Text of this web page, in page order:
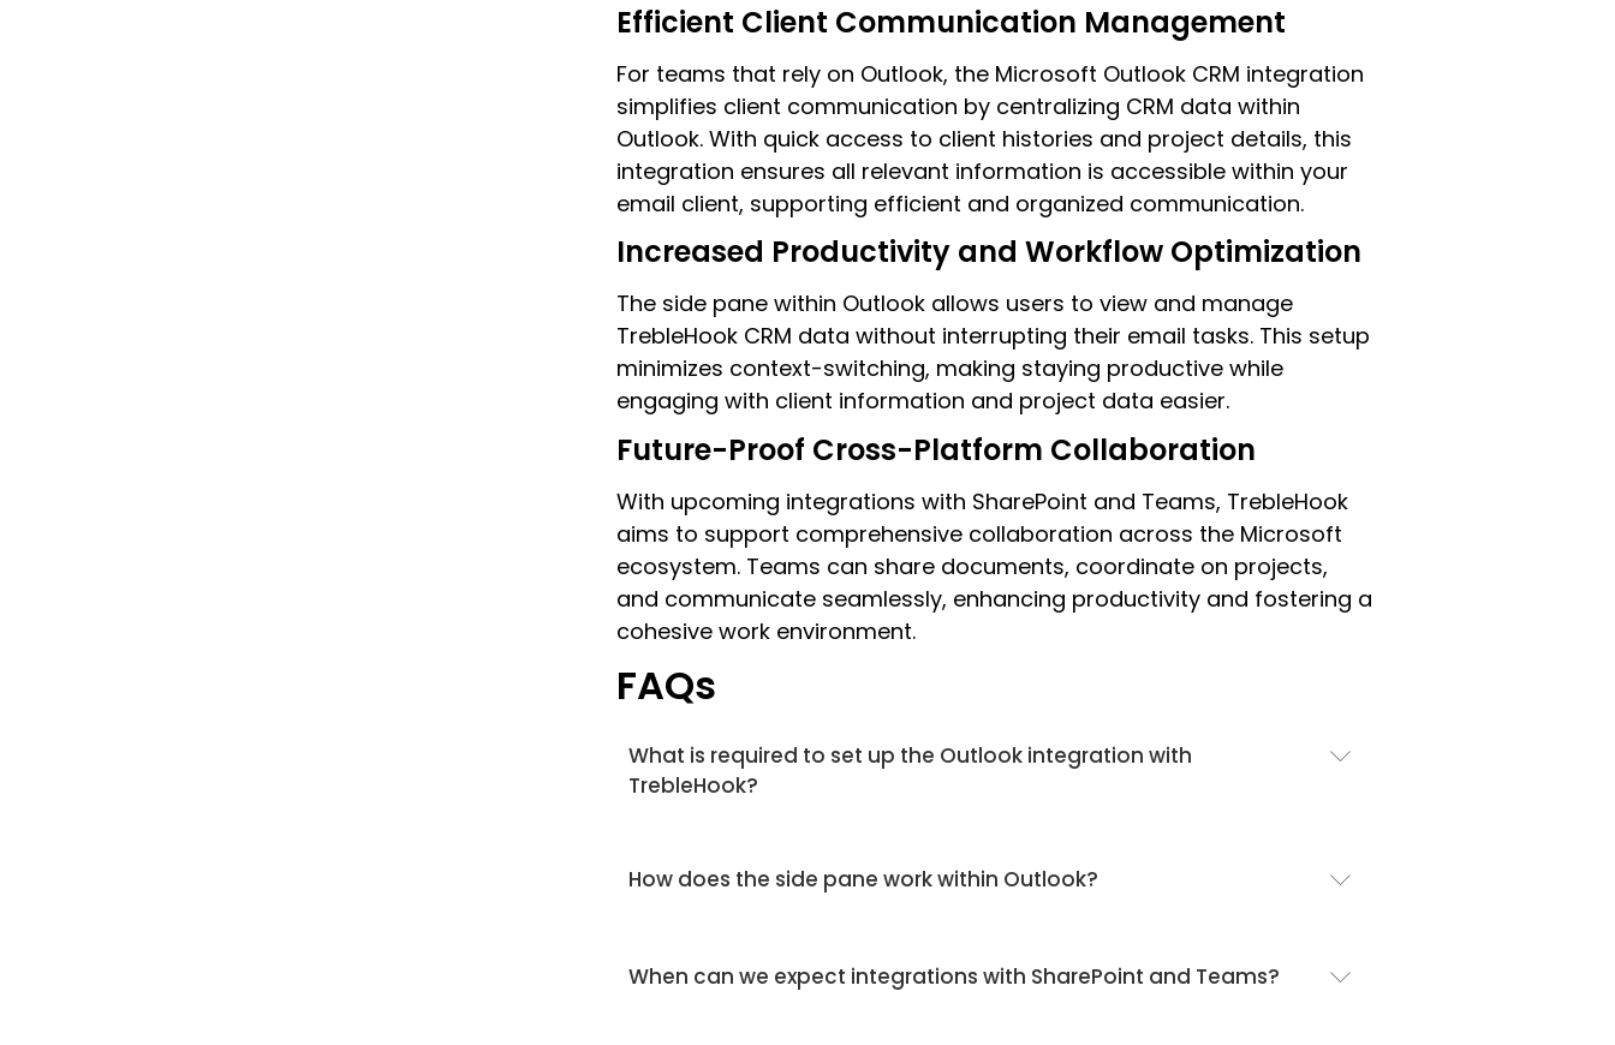
Efficient Client Communication Management
For teams that rely on Outlook, the Microsoft Outlook CRM integration
simplifies client communication by centralizing CRM data within
Outlook. With quick access to client histories and project details, this
integration ensures all relevant information is accessible within your
email client, supporting efficient and organized communication.
Increased Productivity and Workflow Optimization
The side pane within Outlook allows users to view and manage
TrebleHook CRM data without interrupting their email tasks. This setup
minimizes context-switching, making staying productive while
engaging with client information and project data easier.
Future-Proof Cross-Platform Collaboration
With upcoming integrations with SharePoint and Teams, TrebleHook
aims to support comprehensive collaboration across the Microsoft
ecosystem. Teams can share documents, coordinate on projects,
and communicate seamlessly, enhancing productivity and fostering a
cohesive work environment.
FAQs
What is required to set up the Outlook integration with
TrebleHook?
How does the side pane work within Outlook?
When can we expect integrations with SharePoint and Teams?